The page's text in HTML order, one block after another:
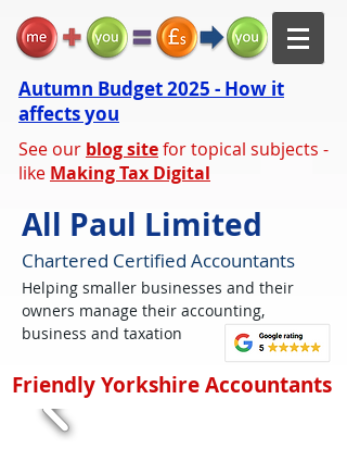
Autumn Budget 2025 - How it
affects you
See our blog sitefor topical subjects -
like Making Tax Digital
All Paul Limited
Chartered Certified Accountants
Helping smaller businesses and their
owners manage their accounting,
business and taxation
Friendly Yorkshire Accountants